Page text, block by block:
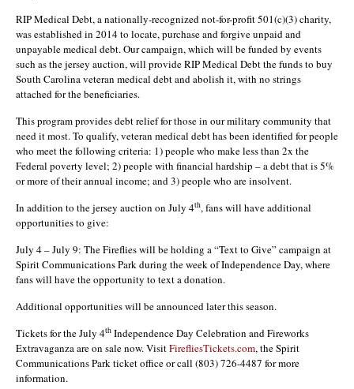
RIP Medical Debt, a nationally-recognized not-for-profit 501(c)(3) charity,
was established in 2014 to locate, purchase and forgive unpaid and
unpayable medical debt. Our campaign, which will be funded by events
such as the jersey auction, will provide RIP Medical Debt the funds to buy
South Carolina veteran medical debt and abolish it, with no strings
attached for the beneficiaries.
This program provides debt relief for those in our military community that
need it most. To qualify, veteran medical debt has been identified for people
who meet the following criteria: 1) people who make less than 2x the
Federal poverty level; 2) people with financial hardship – a debt that is 5%
or more of their annual income; and 3) people who are insolvent.
In addition to the jersey auction on July 4th, fans will have additional
opportunities to give:
July 4 – July 9: The Fireflies will be holding a “Text to Give” campaign at
Spirit Communications Park during the week of Independence Day, where
fans will have the opportunity to text a donation.
Additional opportunities will be announced later this season.
Tickets for the July 4th Independence Day Celebration and Fireworks
Extravaganza are on sale now. VisitFirefliesTickets.com, the Spirit
Communications Park ticket office or call (803) 726-4487 for more
information.